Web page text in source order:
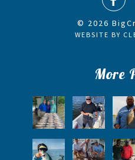
© 2026
WEBSITE BY
More